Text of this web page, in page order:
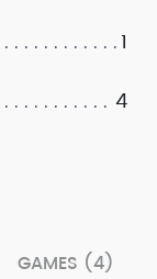
1
4
GAMES (4)